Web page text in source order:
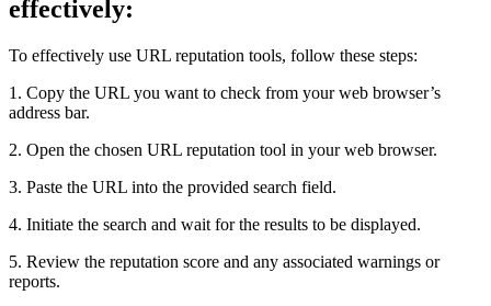
effectively:
To effectively use URL reputation tools, follow these steps:
1. Copy the URL you want to check from your web browser’s
address bar.
2. Open the chosen URL reputation tool in your web browser.
3. Paste the URL into the provided search field.
4. Initiate the search and wait for the results to be displayed.
5. Review the reputation score and any associated warnings or
reports.